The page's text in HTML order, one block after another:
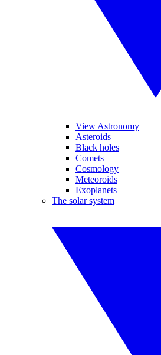
View Astronomy
Asteroids
Black holes
Comets
Cosmology
Meteoroids
Exoplanets
The solar system